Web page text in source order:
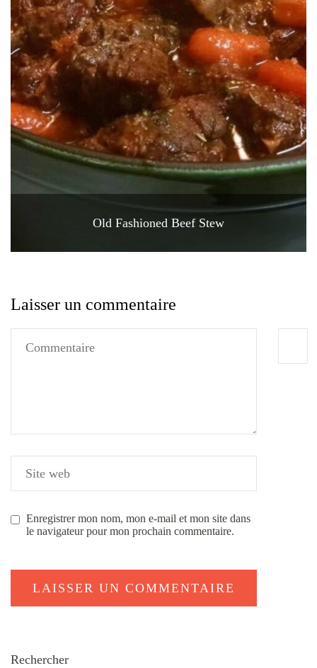
Old Fashioned Beef Stew
Laisser un commentaire
Enregistrer mon nom, mon e-mail et mon site dans
le navigateur pour mon prochain commentaire.
Rechercher